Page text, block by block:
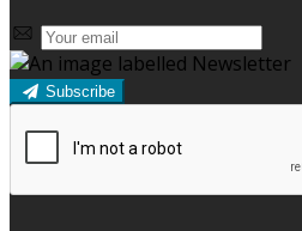
Subscribe